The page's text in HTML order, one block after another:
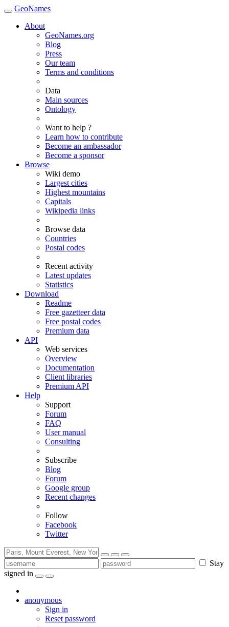
GeoNames
About
GeoNames.org
Blog
Press
Our team
Terms and conditions
Data
Main sources
Ontology
Want to help ?
Learn how to contribute
Become an ambassador
Become a sponsor
Browse
Wiki demo
Largest cities
Highest mountains
Capitals
Wikipedia links
Browse data
Countries
Postal codes
Recent activity
Latest updates
Statistics
Download
Readme
Free gazetteer data
Free postal codes
Premium data
API
Web services
Overview
Documentation
Client libraries
Premium API
Help
Support
Forum
FAQ
User manual
Consulting
Subscribe
Blog
Forum
Google group
Recent changes
Follow
Facebook
Twitter
Stay
signed in
anonymous
Sign in
Reset password